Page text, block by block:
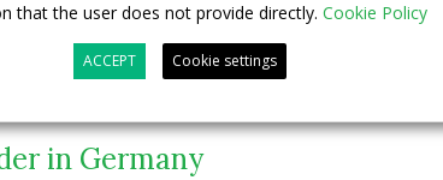
in Germany
that the user does not provide directly. Cookie Policy
ACCEPT Cookie settings